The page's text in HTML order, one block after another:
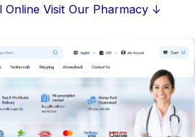
Online Visit Our Pharmacy ↓